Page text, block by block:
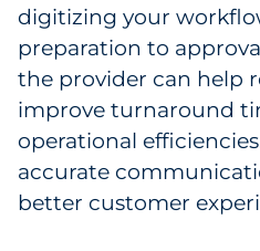
digitizing your
preparation to
the provider can help
improve turnaround
operational
accurate
better customer